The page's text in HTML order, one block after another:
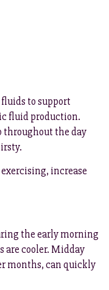
to support
fluid production.
throughout the day
increase
the early morning
are cooler. Midday
months, can quickly